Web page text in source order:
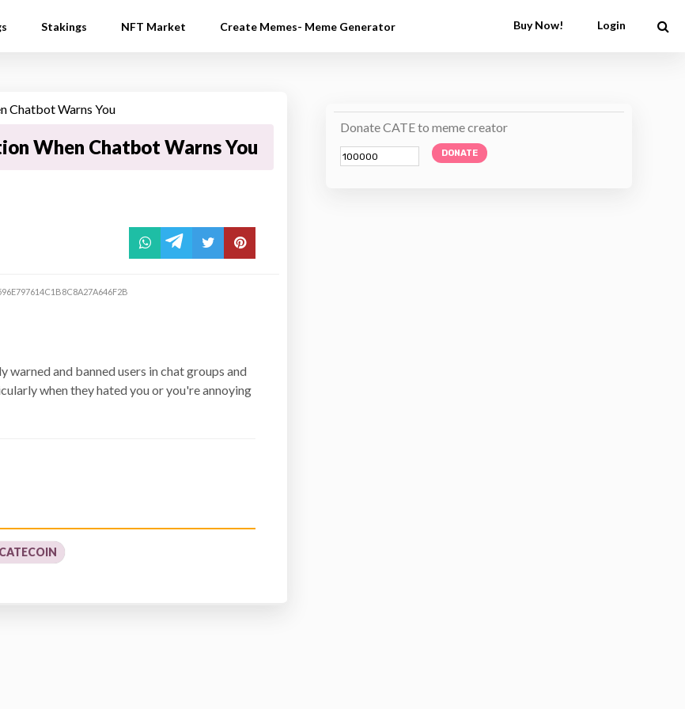
Stakings NFT Market Create Memes- Meme Generator Buy Now! Login
When Chatbot Warns You
warned and banned users in chat groups and
when they hated you or you're annoying
Donate CATE to meme creator
DONATE